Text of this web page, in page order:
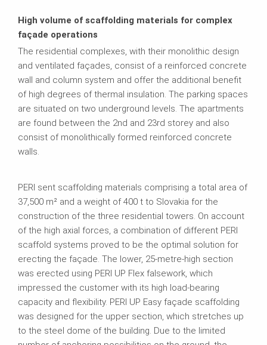
High volume of scaffolding materials for complex
façade operations
The residential complexes, with their monolithic design
and ventilated façades, consist of a reinforced concrete
wall and column system and offer the additional benefit
of high degrees of thermal insulation. The parking spaces
are situated on two underground levels. The apartments
are found between the 2nd and 23rd storey and also
consist of monolithically formed reinforced concrete
walls.
PERI sent scaffolding materials comprising a total area of
37,500 m² and a weight of 400 t to Slovakia for the
construction of the three residential towers. On account
of the high axial forces, a combination of different PERI
scaffold systems proved to be the optimal solution for
erecting the façade. The lower, 25-metre-high section
was erected using PERI UP Flex falsework, which
impressed the customer with its high load-bearing
capacity and flexibility. PERI UP Easy façade scaffolding
was designed for the upper section, which stretches up
to the steel dome of the building. Due to the limited